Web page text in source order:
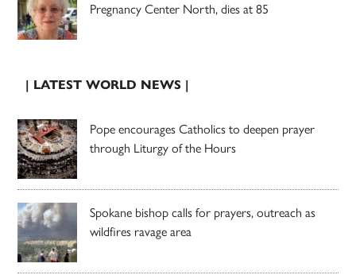
Pregnancy Center North, dies at 85
| LATEST WORLD NEWS |
Pope encourages Catholics to deepen prayer
through Liturgy of the Hours
Spokane bishop calls for prayers, outreach as
wildfires ravage area